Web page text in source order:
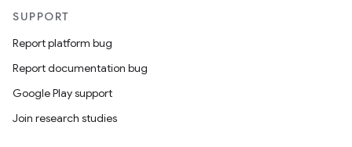
SUPPORT
Report platform bug
Report documentation bug
Google Play support
Join research studies